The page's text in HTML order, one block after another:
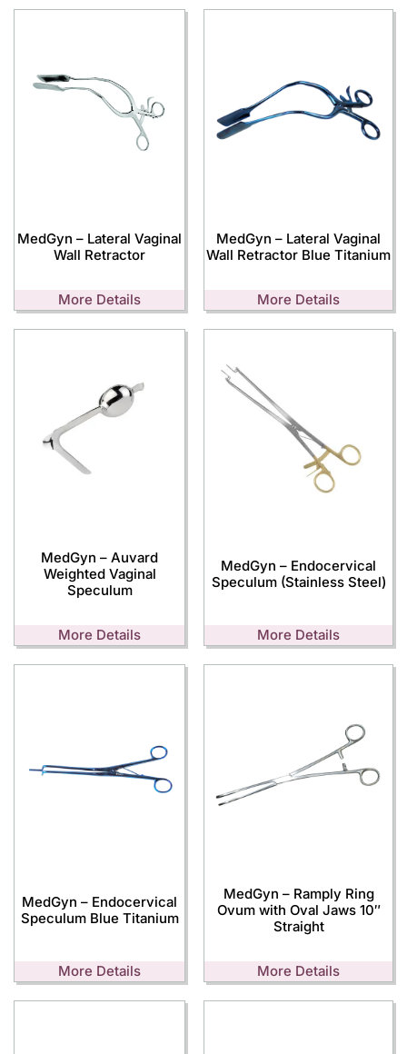
MedGyn – Lateral Vaginal
Wall Retractor
More Details
MedGyn – Lateral Vaginal
Wall Retractor Blue Titanium
More Details
MedGyn – Auvard
Weighted Vaginal
Speculum
More Details
MedGyn – Endocervical
Speculum (Stainless Steel)
More Details
MedGyn – Endocervical
Speculum Blue Titanium
More Details
MedGyn – Ramply Ring
Ovum with Oval Jaws 10″
Straight
More Details